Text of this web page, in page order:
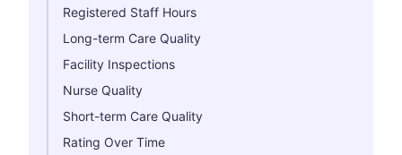
Registered Staff Hours
Long-term Care Quality
Facility Inspections
Nurse Quality
Short-term Care Quality
Rating Over Time